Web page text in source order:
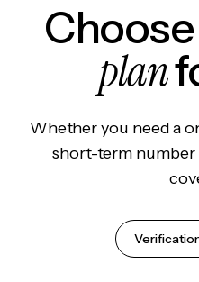
plan
Whether you need a
short-term number